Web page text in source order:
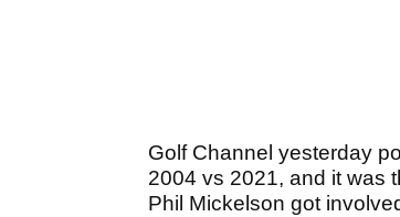
Golf Channel yesterday
2004 vs 2021, and it was
Phil Mickelson got